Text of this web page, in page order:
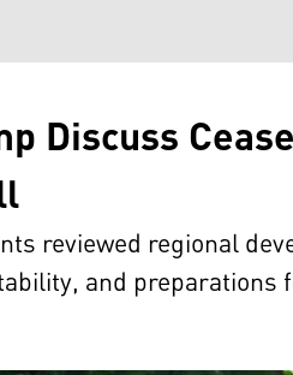
Discuss
reviewed regional
and